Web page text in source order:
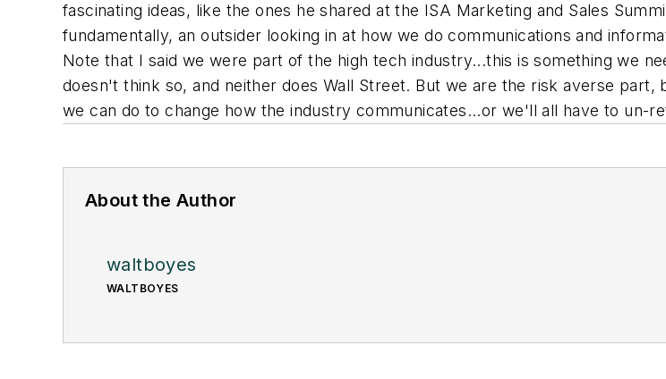
fascinating ideas, like the ones he shared at the ISA Marketing and Sales
fundamentally, an outsider looking in at how we do communications and
Note that I said we were part of the high tech industry...this is something we
doesn't think so, and neither does Wall Street. But we are the risk averse
we can do to change how the industry communicates...or we'll all have to un-
About the Author
waltboyes
WALTBOYES